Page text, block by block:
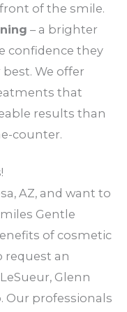
of the smile.
– a brighter
confidence they
We offer
that
results than
counter.
AZ, and want to
Gentle
of cosmetic
request an
Glenn
Our professionals